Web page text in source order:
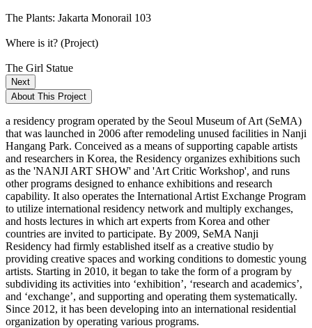
The Plants: Jakarta Monorail 103
Where is it? (Project)
The Girl Statue
Next
About This Project
a residency program operated by the Seoul Museum of Art (SeMA)
that was launched in 2006 after remodeling unused facilities in Nanji
Hangang Park. Conceived as a means of supporting capable artists
and researchers in Korea, the Residency organizes exhibitions such
as the 'NANJI ART SHOW' and 'Art Critic Workshop', and runs
other programs designed to enhance exhibitions and research
capability. It also operates the International Artist Exchange Program
to utilize international residency network and multiply exchanges,
and hosts lectures in which art experts from Korea and other
countries are invited to participate. By 2009, SeMA Nanji
Residency had firmly established itself as a creative studio by
providing creative spaces and working conditions to domestic young
artists. Starting in 2010, it began to take the form of a program by
subdividing its activities into ‘exhibition’, ‘research and academics’,
and ‘exchange’, and supporting and operating them systematically.
Since 2012, it has been developing into an international residential
organization by operating various programs.